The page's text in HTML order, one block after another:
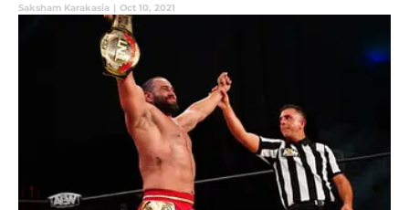
Saksham Karakasia | Oct 10, 2021